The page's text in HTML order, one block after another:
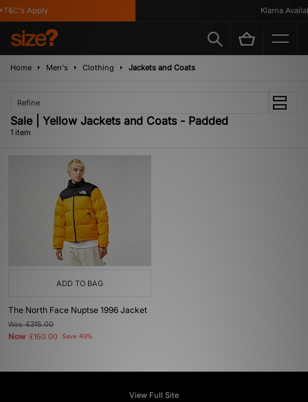
Apply Klarna
Home Men's Clothing Jackets and Coats
Refine
Sale | Yellow Jackets and Coats - Padded
1 item
ADD TO BAG
The North Face Nuptse 1996 Jacket
Was£315.00
Now £160.00 Save 49%
View Full Site